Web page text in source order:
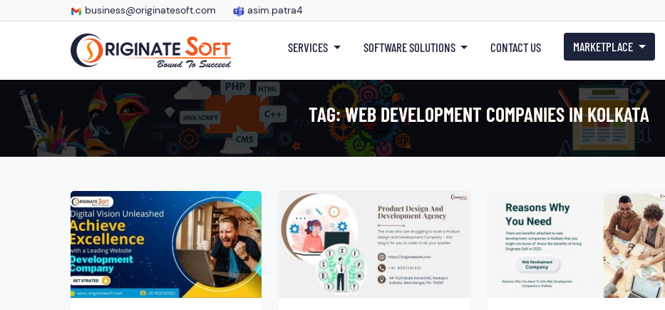
business@originatesoft.com asim.patra4
SERVICES SOFTWARE SOLUTIONS CONTACT US MARKETPLACE
TAG:WEB DEVELOPMENT COMPANIES IN KOLKATA